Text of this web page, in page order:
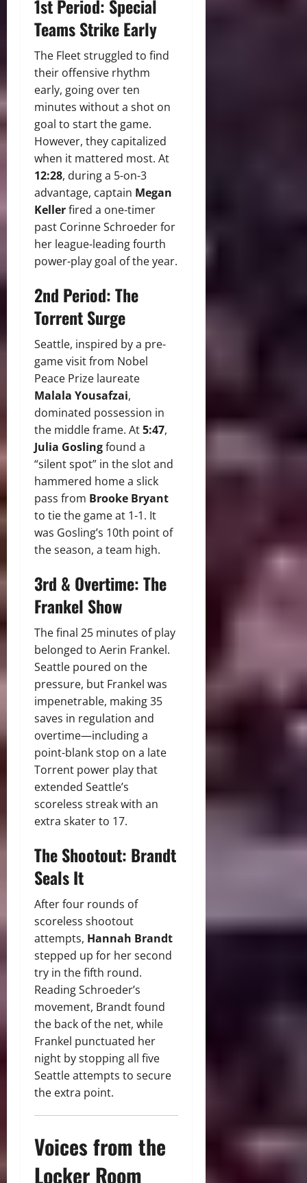
1st Period: Special
Teams Strike Early
The Fleet struggled to find
their offensive rhythm
early, going over ten
minutes without a shot on
goal to start the game.
However, they capitalized
when it mattered most. At
12:28, during a 5-on-3
advantage, captain Megan
Kellerfired a one-timer
past Corinne Schroeder for
her league-leading fourth
power-play goal of the year.
2nd Period: The
Torrent Surge
Seattle, inspired by a pre-
game visit from Nobel
Peace Prize laureate
Malala Yousafzai,
dominated possession in
the middle frame. At5:47,
Julia Goslingfound a
“silent spot” in the slot and
hammered home a slick
pass from Brooke Bryant
to tie the game at 1-1. It
was Gosling’s 10th point of
the season, a team high.
3rd & Overtime: The
Frankel Show
The final 25 minutes of play
belonged to Aerin Frankel.
Seattle poured on the
pressure, but Frankel was
impenetrable, making 35
saves in regulation and
overtime—including a
point-blank stop on a late
Torrent power play that
extended Seattle’s
scoreless streak with an
extra skater to 17.
The Shootout: Brandt
Seals It
After four rounds of
scoreless shootout
attempts, Hannah Brandt
stepped up for her second
try in the fifth round.
Reading Schroeder’s
movement, Brandt found
the back of the net, while
Frankel punctuated her
night by stopping all five
Seattle attempts to secure
the extra point.
Voices from the
Locker Room